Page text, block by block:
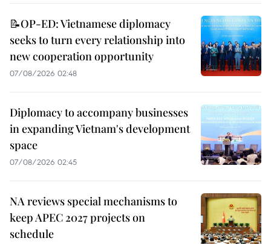
📝OP-ED: Vietnamese diplomacy
seeks to turn every relationship into
new cooperation opportunity
07/08/2026 02:48
Diplomacy to accompany businesses
in expanding Vietnam's development
space
07/08/2026 02:45
NA reviews special mechanisms to
keep APEC 2027 projects on
schedule